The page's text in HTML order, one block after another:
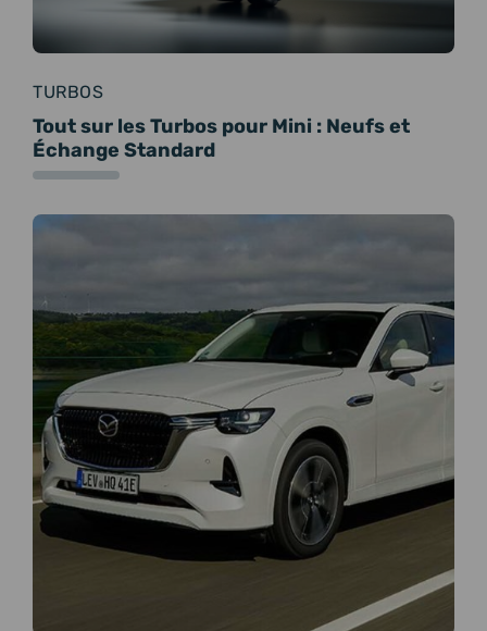
TURBOS
Tout sur les Turbos pour Mini : Neufs et
Échange Standard